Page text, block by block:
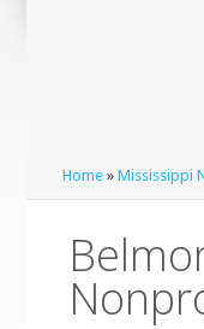
Home »Mississippi